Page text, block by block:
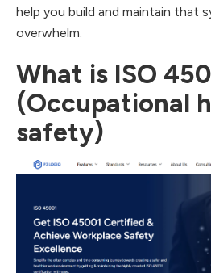
help you build and maintain that
overwhelm.
What is ISO
(Occupational
safety)